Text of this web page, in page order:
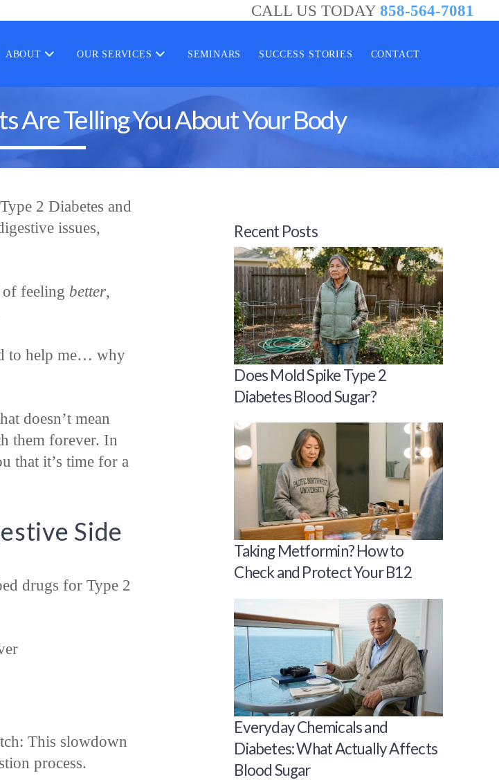
CALL US TODAY 858-564-7081
ABOUT OUR SERVICES SEMINARS SUCCESS STORIES CONTACT
Are Telling You About Your Body
2 Diabetes and
issues,
of feeling better,
to help me… why
doesn’t mean
them forever. In
that it’s time for a
Side
drugs for Type 2
This slowdown
process.
Recent Posts
Does Mold Spike Type 2
Diabetes Blood Sugar?
Taking Metformin? How to
Check and Protect Your B12
Everyday Chemicals and
Diabetes: What Actually Affects
Blood Sugar